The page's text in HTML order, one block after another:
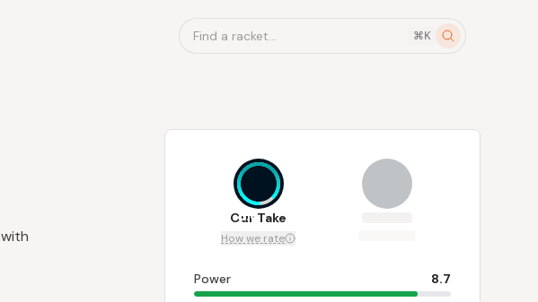
Find a racket... ⌘K
8.6
Our Take
How we rate
Power 8.7